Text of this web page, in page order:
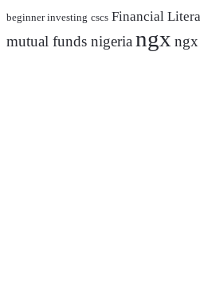
beginner investing cscs Financial
mutual funds nigeria ngx